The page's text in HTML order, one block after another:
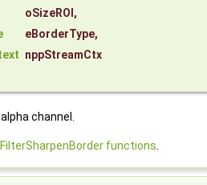
oSizeROI ,
eBorderType,
nppStreamCtx
channel.
functions